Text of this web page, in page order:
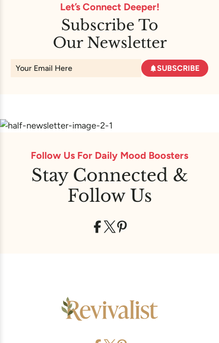
Let’s Connect Deeper!
Subscribe To
Our Newsletter
SUBSCRIBE
Follow Us For Daily Mood Boosters
Stay Connected &
Follow Us